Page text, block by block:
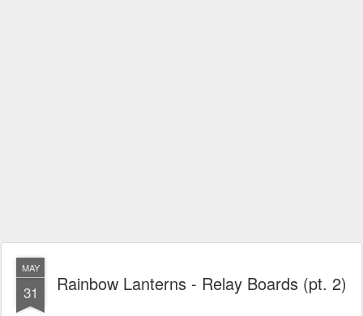
MAY
31 Rainbow Lanterns - Relay Boards (pt. 2)